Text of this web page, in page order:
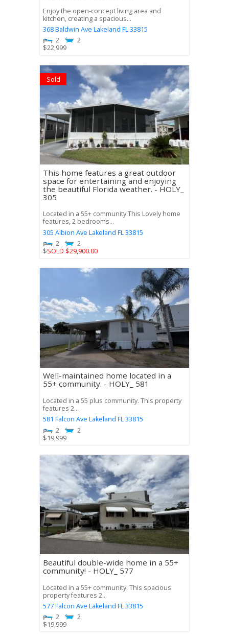
Enjoy the open-concept living area and
kitchen, creating a spacious...
368 Baldwin AveLakeland FL33815
2
2
$22,999
Sold
This home features a great outdoor
space for entertaining and enjoying
the beautiful Florida weather. - HOLY_
305
Located in a 55+ community.This Lovely home
features, 2 bedrooms...
305 Albion AveLakeland FL33815
2
2
$SOLD $29,900.00
Well-maintained home located in a
55+ community. - HOLY_ 581
Located in a 55 plus community. This property
features 2...
581 Falcon AveLakeland FL33815
2
2
$19,999
Beautiful double-wide home in a 55+
community! - HOLY_ 577
Located in a 55+ community. This spacious
property features 2...
577 Falcon AveLakeland FL33815
2
2
$19,999